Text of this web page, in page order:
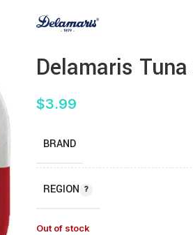
Delamaris
$3.99
BRAND
REGION
Out of stock